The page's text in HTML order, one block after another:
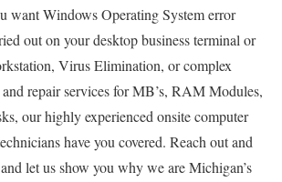
want Windows Operating System error
out on your desktop business terminal or
Virus Elimination, or complex
repair services for MB’s, RAM Modules,
our highly experienced onsite computer
have you covered. Reach out and
let us show you why we are Michigan’s